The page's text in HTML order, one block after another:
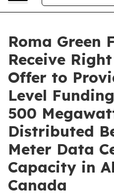
Roma Green
Receive
Offer to
Level
500
Distributed
Meter Data
Capacity in
Canada